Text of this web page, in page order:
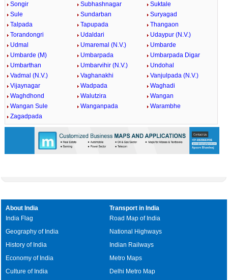
Songir
Subhashnagar
Suktale
Sule
Sundarban
Suryagad
Talpada
Tapupada
Thangaon
Torandongri
Udaldari
Udaypur (N.V.)
Udmal
Umaremal (N.V.)
Umbarde
Umbarde (M)
Umbarpada
Umbarpada Digar
Umbarthan
Umbarvihir (N.V.)
Undohal
Vadmal (N.V.)
Vaghanakhi
Vanjulpada (N.V.)
Vijaynagar
Wadpada
Waghadi
Waghdhond
Walutzira
Wangan
Wangan Sule
Wanganpada
Warambhe
Zagadpada
About India
India Flag
Geography of India
History of India
Economy of India
Culture of India
Transport in India
Road Map of India
National Highways
Indian Railways
Metro Maps
Delhi Metro Map